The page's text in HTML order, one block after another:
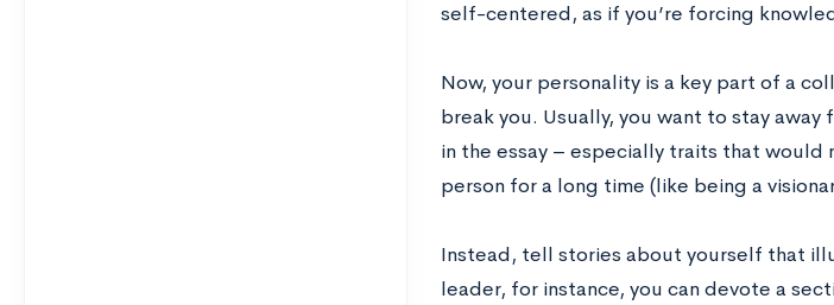
self-centered, as if you’re forcing
Now, your personality is a key part of a
break you. Usually, you want to stay
in the essay – especially traits that would
person for a long time (like being a
Instead, tell stories about yourself that
leader, for instance, you can devote a